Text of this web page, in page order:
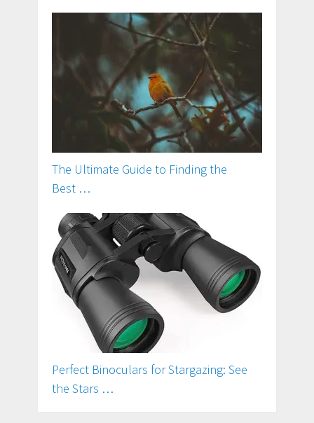
The Ultimate Guide to Finding the
Best …
Perfect Binoculars for Stargazing: See
the Stars …